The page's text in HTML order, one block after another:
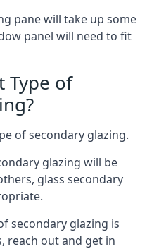
pane will take up some
panel will need to fit
Type of
of secondary glazing.
glazing will be
glass secondary
secondary glazing is
reach out and get in